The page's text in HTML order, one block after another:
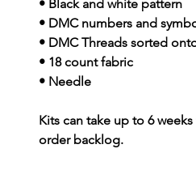
• Black and white pattern
• DMC numbers and
• DMC Threads sorted
• 18 count fabric
• Needle
Kits can take up to 6
order backlog.